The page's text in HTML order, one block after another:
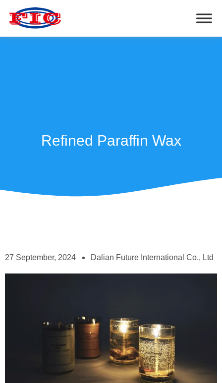
Refined Paraffin Wax
27 September, 2024 Dalian Future International Co., Ltd